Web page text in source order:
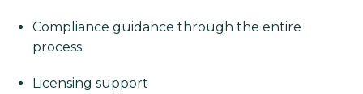
Compliance guidance through the entire
process
Licensing support